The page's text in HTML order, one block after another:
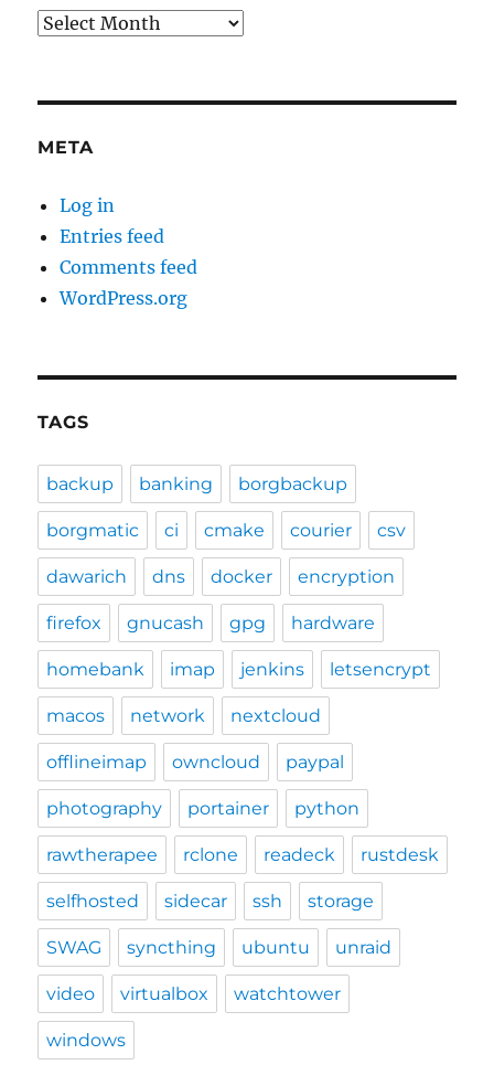
Archives
META
Log in
Entries feed
Comments feed
WordPress.org
TAGS
backup banking borgbackup
borgmatic ci cmake courier csv
dawarich dns docker encryption
firefox gnucash gpg hardware
homebank imap jenkins letsencrypt
macos network nextcloud
offlineimap owncloud paypal
photography portainer python
rawtherapee rclone readeck rustdesk
selfhosted sidecar ssh storage
SWAG syncthing ubuntu unraid
video virtualbox watchtower
windows